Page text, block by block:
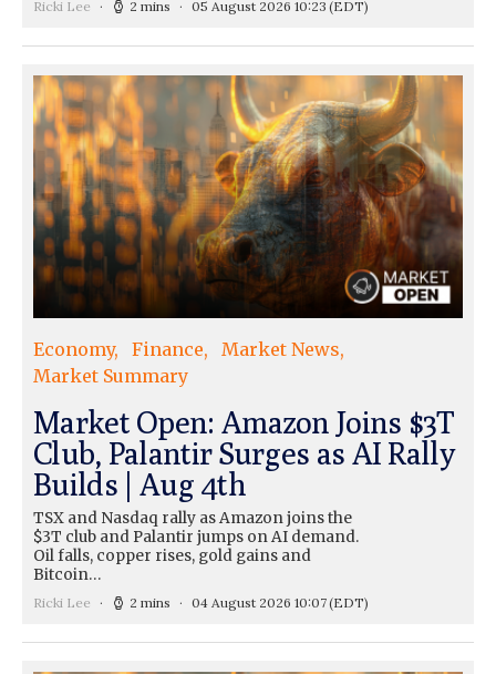
Ricki Lee 2 mins 05 August 2026 10:23 (EDT)
Economy Finance
Market News
Market Summary
Market Open: Amazon Joins $3T
Club, Palantir Surges as AI Rally
Builds | Aug 4th
TSX and Nasdaq rally as Amazon joins the
$3T club and Palantir jumps on AI demand.
Oil falls, copper rises, gold gains and
Bitcoin…
Ricki Lee 2 mins 04 August 2026 10:07(EDT)